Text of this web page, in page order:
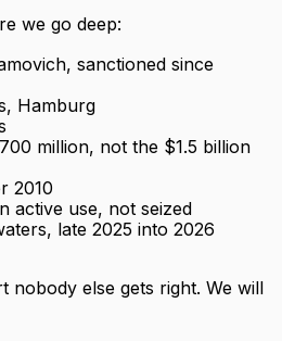
we go deep:
sanctioned since
Hamburg
million, not the $1.5 billion
2010
active use, not seized
late 2025 into 2026
nobody else gets right. We will